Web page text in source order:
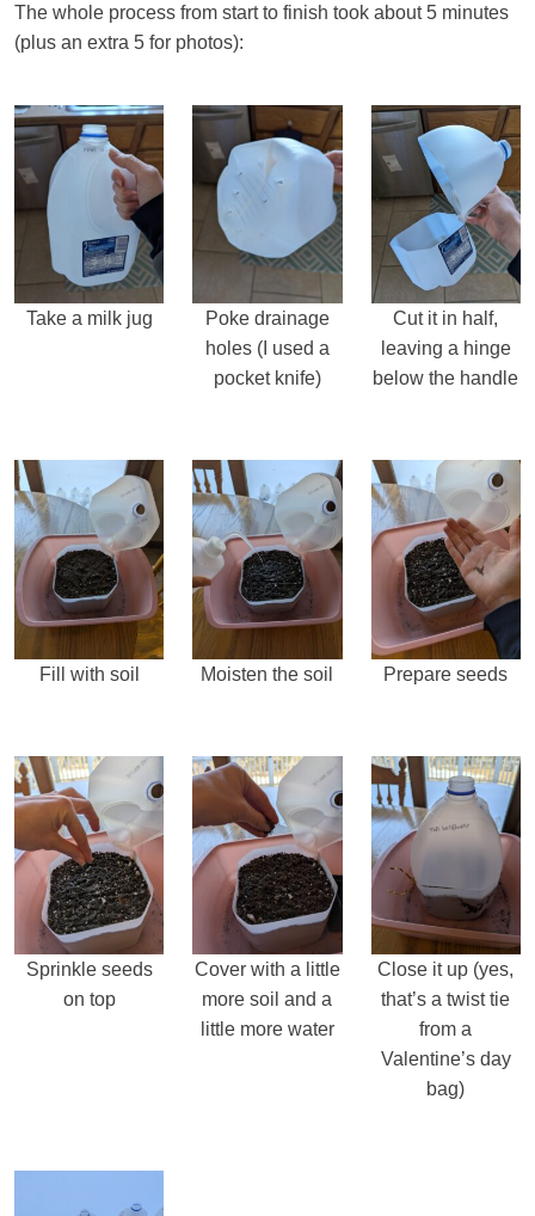
The whole process from start to finish took about 5 minutes
(plus an extra 5 for photos):
Take a milk jug
Poke drainage
holes (I used a
pocket knife)
Cut it in half,
leaving a hinge
below the handle
Fill with soil Moisten the soil Prepare seeds
Sprinkle seeds
on top
Cover with a little
more soil and a
little more water
Close it up (yes,
that’s a twist tie
from a
Valentine’s day
bag)